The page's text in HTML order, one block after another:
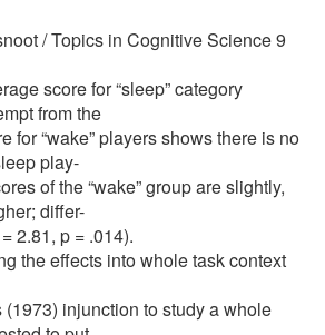
/ Topics in Cognitive Science 9
score for “sleep” category
from the
for “wake” players shows there is no
play-
of the “wake” group are slightly,
differ-
2.81, p = .014).
the effects into whole task context
(1973) injunction to study a whole